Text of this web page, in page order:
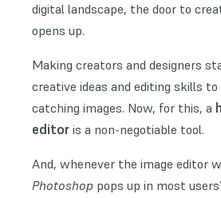
digital landscape, the door to
opens up.
Making creators and designers
creative ideas and editing skills
catching images. Now, for this, a
editor is a non-negotiable tool.
And, whenever the image editor
Photoshop pops up in most